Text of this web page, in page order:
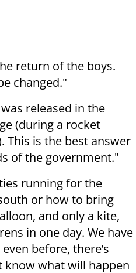
return of the boys.
changed."
released in the
(during a rocket
This is the best answer
of the government."
running for the
or how to bring
and only a kite,
in one day. We have
before, there’s
know what will happen